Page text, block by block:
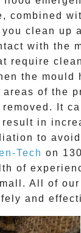
combined
clean up
with the
require
the
of the
It
in
to
Tech on
of
All of
and